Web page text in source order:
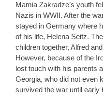
Mamia Zakradze’s youth
Nazis in WWII. After the
stayed in Germany where
of his life, Helena Seitz.
children together, Alfred
However, because of the
lost touch with his parents
Georgia, who did not even
survived the war until early